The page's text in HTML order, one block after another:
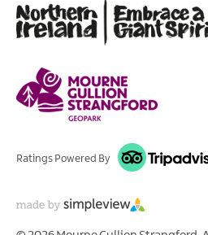
Ratings Powered By